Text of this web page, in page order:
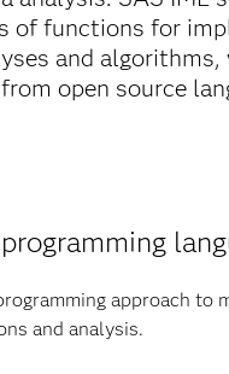
of functions for
and
open source
approach to
and analysis.